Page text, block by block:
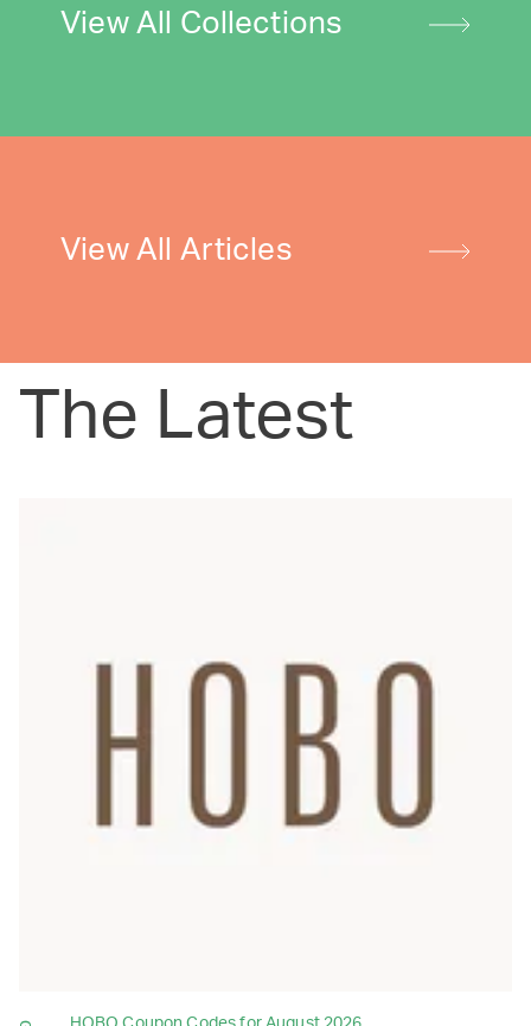
View All Collections
View All Articles
The Latest